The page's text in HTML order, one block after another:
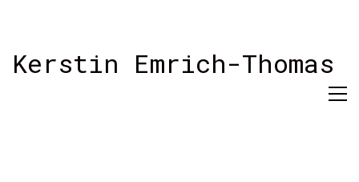
Kerstin Emrich-Thomas